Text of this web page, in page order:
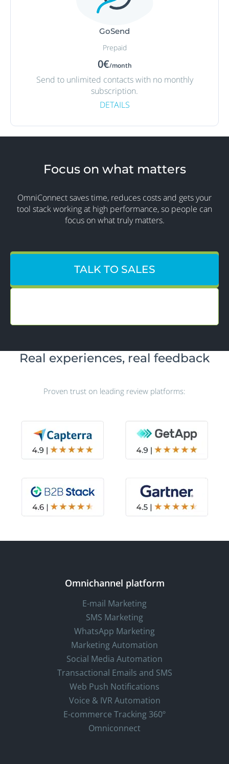
GoSend
Prepaid
0€/month
Send to unlimited contacts with no monthly
subscription.
DETAILS
Focus on what matters
OmniConnect saves time, reduces costs and gets your
tool stack working at high performance, so people can
focus on what truly matters.
TALK TO SALES
Real experiences, real feedback
Proven trust on leading review platforms:
Omnichannel platform
E-mail Marketing
SMS Marketing
WhatsApp Marketing
Marketing Automation
Social Media Automation
Transactional Emails and SMS
Web Push Notifications
Voice & IVR Automation
E-commerce Tracking 360º
Omniconnect